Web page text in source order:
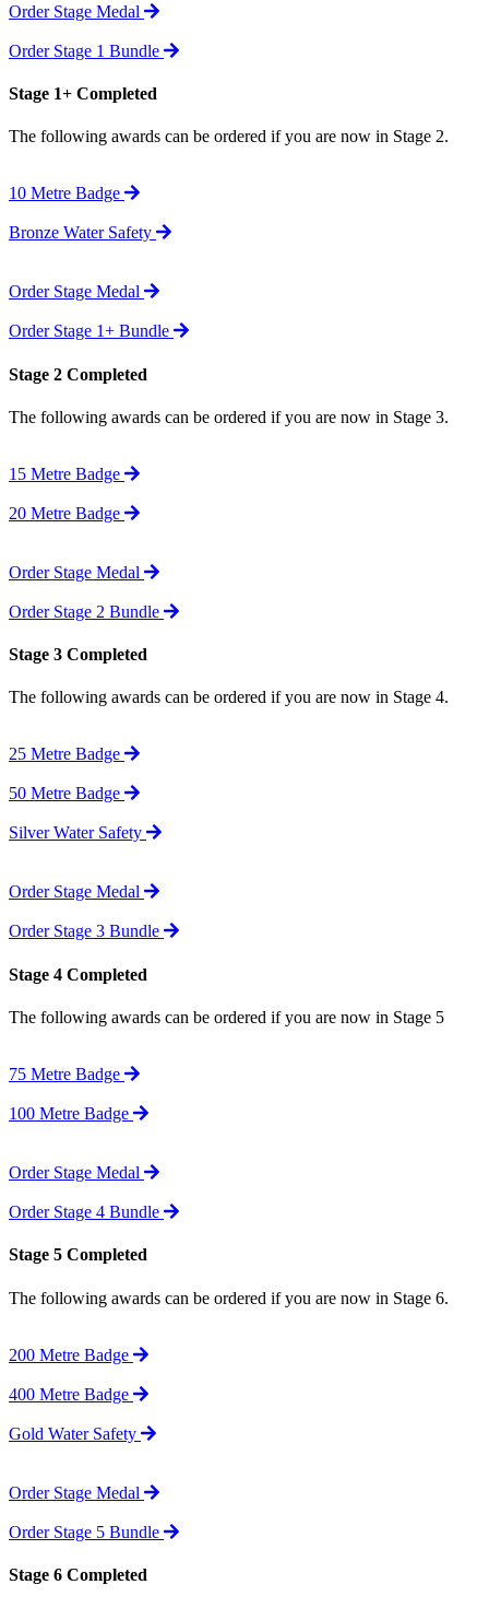
Order Stage Medal
Order Stage 1 Bundle
Stage 1+ Completed
The following awards can be ordered if you are now in Stage 2.
10 Metre Badge
Bronze Water Safety
Order Stage Medal
Order Stage 1+ Bundle
Stage 2 Completed
The following awards can be ordered if you are now in Stage 3.
15 Metre Badge
20 Metre Badge
Order Stage Medal
Order Stage 2 Bundle
Stage 3 Completed
The following awards can be ordered if you are now in Stage 4.
25 Metre Badge
50 Metre Badge
Silver Water Safety
Order Stage Medal
Order Stage 3 Bundle
Stage 4 Completed
The following awards can be ordered if you are now in Stage 5
75 Metre Badge
100 Metre Badge
Order Stage Medal
Order Stage 4 Bundle
Stage 5 Completed
The following awards can be ordered if you are now in Stage 6.
200 Metre Badge
400 Metre Badge
Gold Water Safety
Order Stage Medal
Order Stage 5 Bundle
Stage 6 Completed